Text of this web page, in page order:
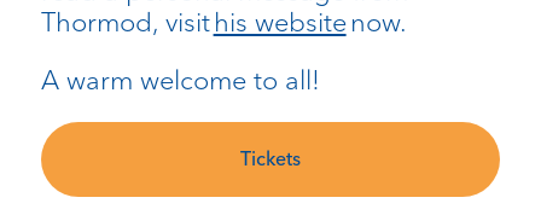
Thormod, visithis websitenow.
A warm welcome to all!
Tickets